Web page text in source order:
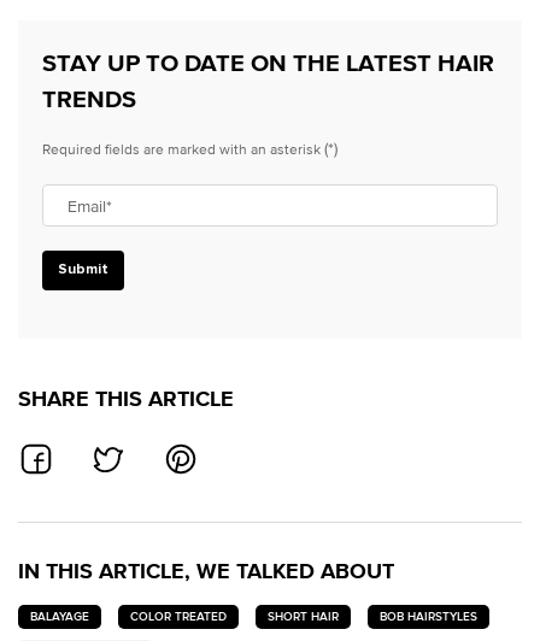
STAY UP TO DATE ON THE LATEST HAIR
TRENDS
Required fields are marked with an asterisk(*)
Email*
Submit
SHARE THIS ARTICLE
SHARE ON FACEBOOK
SHARE ON TWITTERSHARE ON PINTEREST
IN THIS ARTICLE, WE TALKED ABOUT
BALAYAGE COLOR TREATED SHORT HAIR
BOB HAIRSTYLES